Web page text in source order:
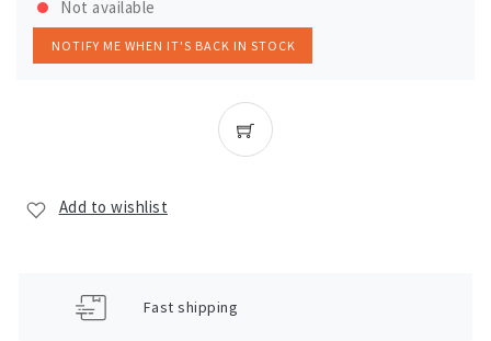
Not available
NOTIFY ME WHEN IT'S BACK IN STOCK
Add to wishlist
Fast shipping